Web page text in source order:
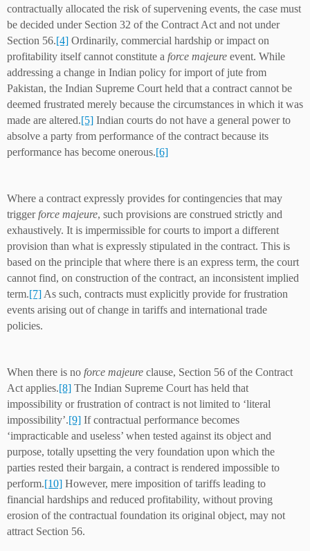
contractually allocated the risk of supervening events, the case must
be decided under Section 32 of the Contract Act and not under
Section 56.[4] Ordinarily, commercial hardship or impact on
profitability itself cannot constitute a force majeure event. While
addressing a change in Indian policy for import of jute from
Pakistan, the Indian Supreme Court held that a contract cannot be
deemed frustrated merely because the circumstances in which it was
made are altered.[5] Indian courts do not have a general power to
absolve a party from performance of the contract because its
performance has become onerous.[6]
Where a contract expressly provides for contingencies that may
trigger force majeure, such provisions are construed strictly and
exhaustively. It is impermissible for courts to import a different
provision than what is expressly stipulated in the contract. This is
based on the principle that where there is an express term, the court
cannot find, on construction of the contract, an inconsistent implied
term.[7] As such, contracts must explicitly provide for frustration
events arising out of change in tariffs and international trade
policies.
When there is no force majeure clause, Section 56 of the Contract
Act applies.[8] The Indian Supreme Court has held that
impossibility or frustration of contract is not limited to ‘literal
impossibility’.[9] If contractual performance becomes
‘impracticable and useless’ when tested against its object and
purpose, totally upsetting the very foundation upon which the
parties rested their bargain, a contract is rendered impossible to
perform.[10] However, mere imposition of tariffs leading to
financial hardships and reduced profitability, without proving
erosion of the contractual foundation its original object, may not
attract Section 56.